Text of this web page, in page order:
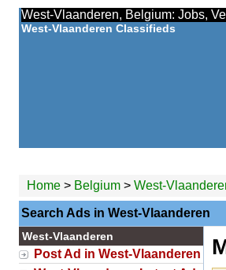
West-Vlaanderen, Belgium: Jobs,
West-Vlaanderen Classifieds
Home> Belgium> West-
Search Ads in West-Vlaanderen
West-Vlaanderen
Post Ad in West-Vlaanderen